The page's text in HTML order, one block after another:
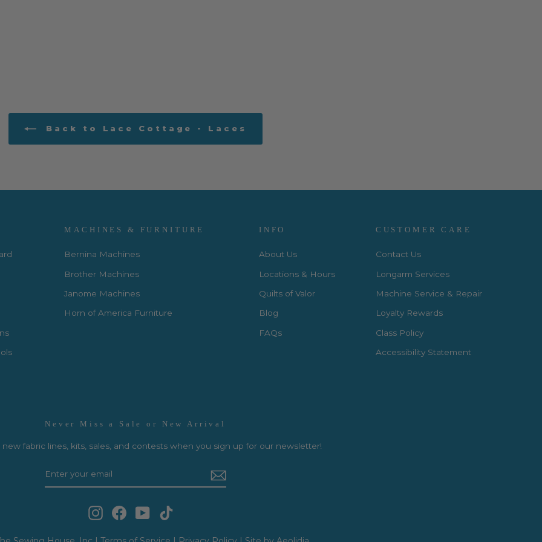
Back to Lace Cottage - Laces
MACHINES & FURNITURE
Bernina Machines
Brother Machines
Janome Machines
Horn of America Furniture
INFO
About Us
Locations & Hours
Quilts of Valor
Blog
FAQs
CUSTOMER CARE
Contact Us
Longarm Services
Machine Service & Repair
Loyalty Rewards
Class Policy
Accessibility Statement
Never Miss a Sale or New Arrival
new fabric lines, kits, sales, and contests when you sign up for our newsletter!
InstagramFacebookYouTube